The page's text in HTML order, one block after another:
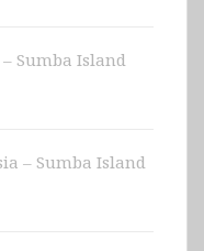
Sumba Island
– Sumba Island